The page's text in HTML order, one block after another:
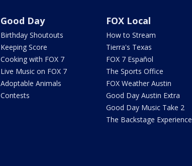
Good Day
Birthday Shoutouts
Keeping Score
Cooking with FOX 7
Live Music on FOX 7
Adoptable Animals
Contests
FOX Local
How to Stream
Tierra's Texas
FOX 7 Español
The Sports Office
FOX Weather Austin
Good Day Austin Extra
Good Day Music Take 2
The Backstage Experience